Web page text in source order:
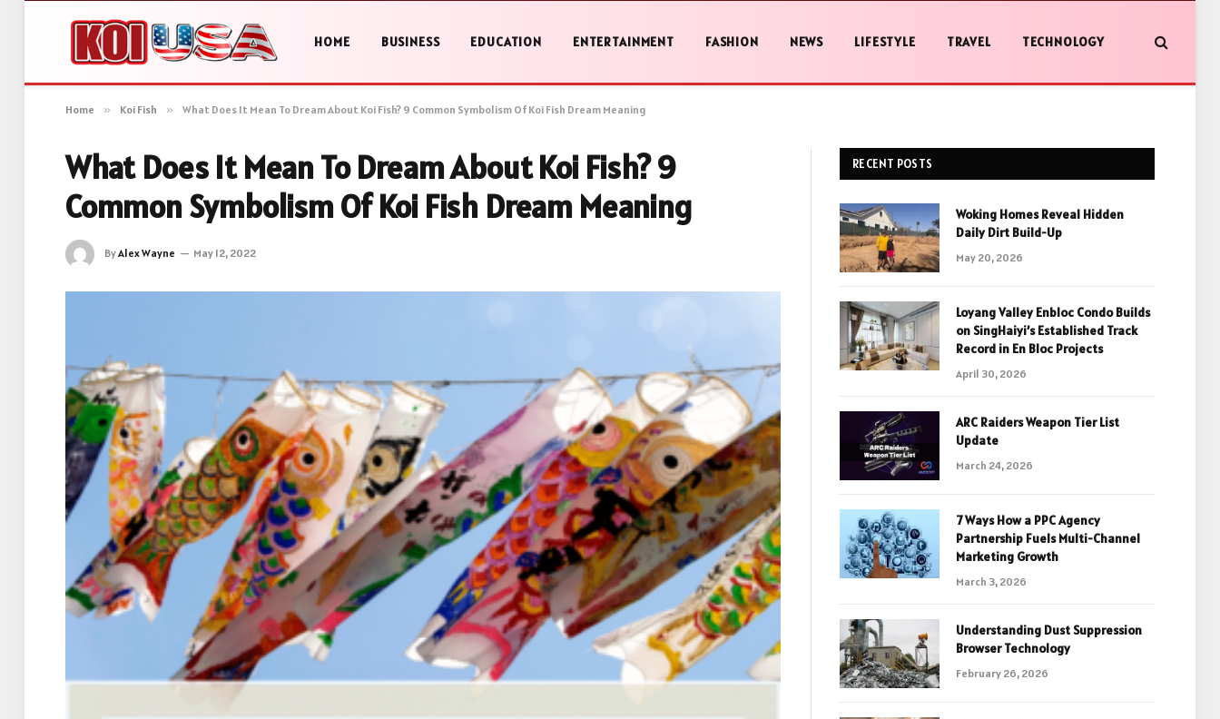
HOME BUSINESS EDUCATION ENTERTAINMENT FASHION NEWS LIFESTYLE TRAVEL TECHNOLOGY
Home » Koi Fish » What Does It Mean To Dream About Koi Fish? 9 Common Symbolism Of Koi Fish Dream Meaning
What Does It Mean To Dream About Koi Fish? 9
Common Symbolism Of Koi Fish Dream Meaning
ByAlex Wayne May 12, 2022
RECENT POSTS
Woking Homes Reveal Hidden
Daily Dirt Build-Up
May 20, 2026
Loyang Valley Enbloc Condo Builds
on SingHaiyi’s Established Track
Record in En Bloc Projects
April 30, 2026
ARC Raiders Weapon Tier List
Update
March 24, 2026
7 Ways How a PPC Agency
Partnership Fuels Multi-Channel
Marketing Growth
March 3, 2026
Understanding Dust Suppression
Browser Technology
February 26, 2026